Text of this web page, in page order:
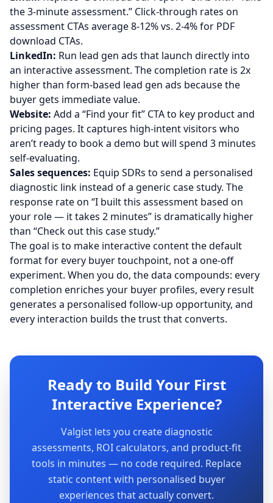
the 3-minute assessment.” Click-through rates on
assessment CTAs average 8-12% vs. 2-4% for PDF
download CTAs.
LinkedIn: Run lead gen ads that launch directly into
an interactive assessment. The completion rate is 2x
higher than form-based lead gen ads because the
buyer gets immediate value.
Website: Add a “Find your fit” CTA to key product and
pricing pages. It captures high-intent visitors who
aren’t ready to book a demo but will spend 3 minutes
self-evaluating.
Sales sequences: Equip SDRs to send a personalised
diagnostic link instead of a generic case study. The
response rate on “I built this assessment based on
your role — it takes 2 minutes” is dramatically higher
than “Check out this case study.”
The goal is to make interactive content the default
format for every buyer touchpoint, not a one-off
experiment. When you do, the data compounds: every
completion enriches your buyer profiles, every result
generates a personalised follow-up opportunity, and
every interaction builds the trust that converts.
Ready to Build Your First
Interactive Experience?
Valgist lets you create diagnostic
assessments, ROI calculators, and product-fit
tools in minutes — no code required. Replace
static content with personalised buyer
experiences that actually convert.